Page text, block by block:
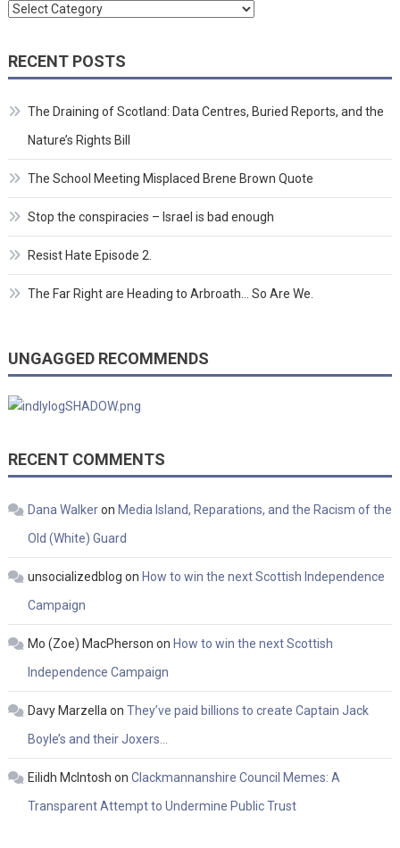
Categories
RECENT POSTS
The Draining of Scotland: Data Centres, Buried Reports, and the
Nature’s Rights Bill
The School Meeting Misplaced Brene Brown Quote
Stop the conspiracies – Israel is bad enough
Resist Hate Episode 2.
The Far Right are Heading to Arbroath… So Are We.
UNGAGGED RECOMMENDS
RECENT COMMENTS
Dana Walkeron Media Island, Reparations, and the Racism of the
Old (White) Guard
unsocializedblog on How to win the next Scottish Independence
Campaign
Mo (Zoe) MacPherson on How to win the next Scottish
Independence Campaign
Davy Marzella on They’ve paid billions to create Captain Jack
Boyle’s and their Joxers…
Eilidh McIntosh on Clackmannanshire Council Memes: A
Transparent Attempt to Undermine Public Trust